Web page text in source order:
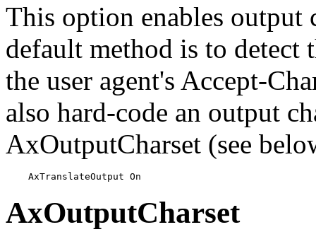
This option enables output
default method is to detect
the user agent's Accept-
also hard-code an output
AxOutputCharset (see
    AxTranslateOutput On
AxOutputCharset